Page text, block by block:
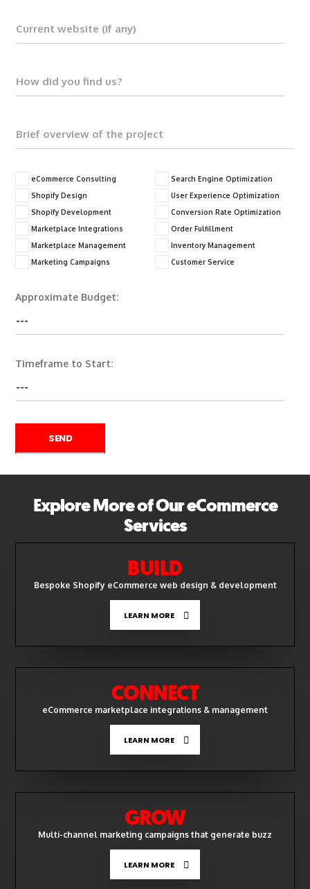
eCommerce Consulting
Shopify Design
Shopify Development
Marketplace Integrations
Marketplace Management
Marketing Campaigns
Search Engine Optimization
User Experience Optimization
Conversion Rate Optimization
Order Fulfillment
Inventory Management
Customer Service
Approximate Budget:
Timeframe to Start:
Explore More of Our eCommerce
Services
BUILD
Bespoke Shopify eCommerce web design & development
LEARN MORE
CONNECT
eCommerce marketplace integrations & management
LEARN MORE
GROW
Multi-channel marketing campaigns that generate buzz
LEARN MORE